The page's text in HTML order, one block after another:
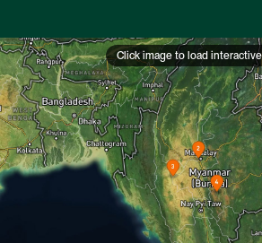
Click image to load